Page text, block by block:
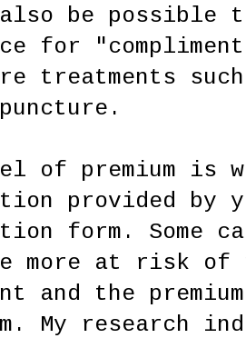
be possible
for
treatments
of premium is
provided by
form. Some
more at risk of
and the
My research